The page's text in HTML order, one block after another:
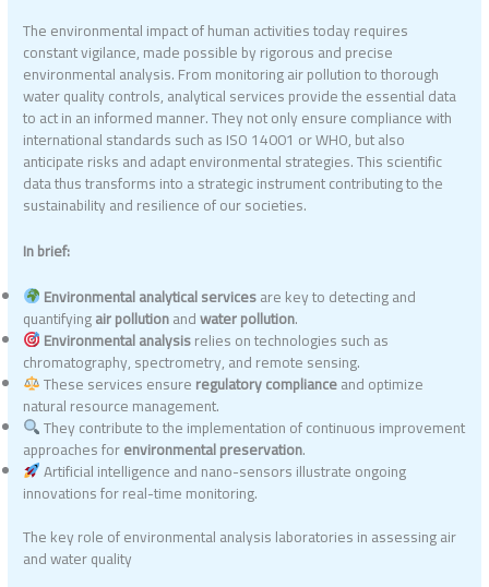
The environmental impact of human activities today requires
constant vigilance, made possible by rigorous and precise
environmental analysis. From monitoring air pollution to thorough
water quality controls, analytical services provide the essential data
to act in an informed manner. They not only ensure compliance with
international standards such as ISO 14001 or WHO, but also
anticipate risks and adapt environmental strategies. This scientific
data thus transforms into a strategic instrument contributing to the
sustainability and resilience of our societies.
In brief:
Environmental analytical servicesare key to detecting and
quantifyingair pollutionandwater pollution.
Environmental analysisrelies on technologies such as
chromatography, spectrometry, and remote sensing.
These services ensureregulatory complianceand optimize
natural resource management.
They contribute to the implementation of continuous improvement
approaches forenvironmental preservation.
Artificial intelligence and nano-sensors illustrate ongoing
innovations for real-time monitoring.
The key role of environmental analysis laboratories in assessing air
and water quality